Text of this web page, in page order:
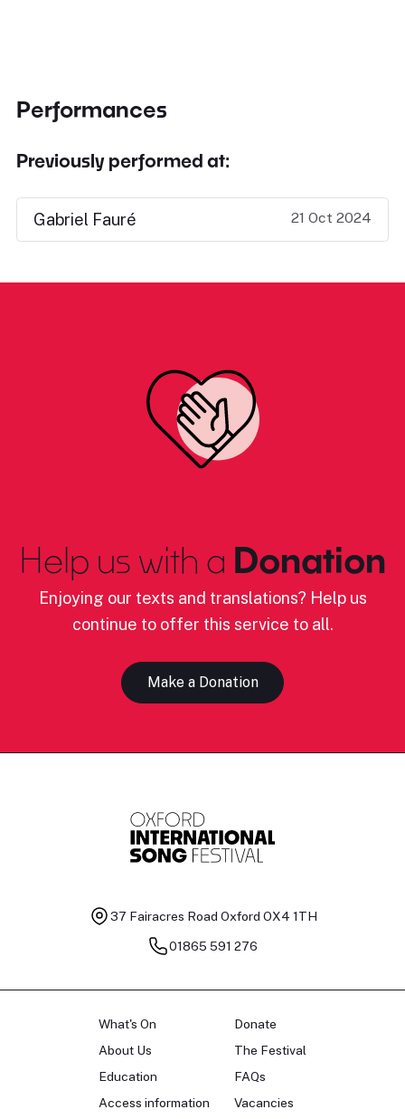
Performances
Previously performed at:
Gabriel Fauré 21 Oct 2024
Help us with a Donation
Enjoying our texts and translations? Help us
continue to offer this service to all.
Make a Donation
37 Fairacres Road Oxford OX4 1TH
01865 591 276
What's On
About Us
Education
Access information
Donate
The Festival
FAQs
Vacancies